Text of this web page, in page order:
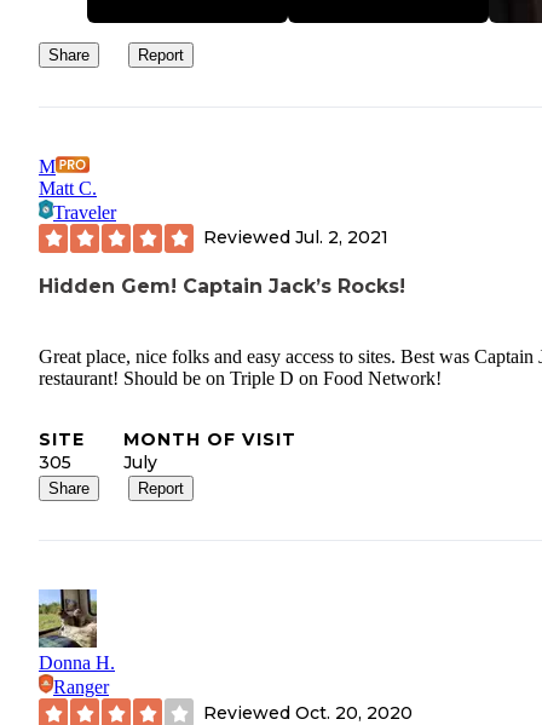
Share Report
M
Matt C.
Traveler
Reviewed Jul. 2, 2021
Hidden Gem! Captain Jack’s Rocks!
Great place, nice folks and easy access to sites. Best was Captain
restaurant! Should be on Triple D on Food Network!
SITE
305
MONTH OF VISIT
July
Share Report
Donna H.
Ranger
Reviewed Oct. 20, 2020